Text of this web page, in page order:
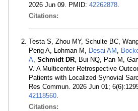
2026 Jun 09. PMID: 42262878.
Citations:
Testa S, Zhou MY, Schulte BC,
Peng A, Lohman M, Desai AM ,
A, Schmidt DR, Bui NQ, Pan M,
V. A Multicenter Retrospective
Patients with Localized Synovial
Res Commun. 2026 Jun 01;
42118560.
Citations: